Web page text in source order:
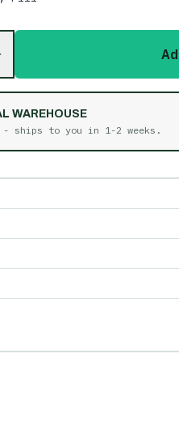
WAREHOUSE
- ships to you in 1-2 weeks .